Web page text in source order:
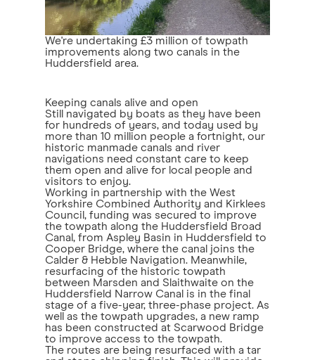
We're undertaking £3 million of towpath
improvements along two canals in the
Huddersfield area.
Keeping canals alive and open
Still navigated by boats as they have been
for hundreds of years, and today used by
more than 10 million people a fortnight, our
historic manmade canals and river
navigations need constant care to keep
them open and alive for local people and
visitors to enjoy.
Working in partnership with the West
Yorkshire Combined Authority and Kirklees
Council, funding was secured to improve
the towpath along the Huddersfield Broad
Canal, from Aspley Basin in Huddersfield to
Cooper Bridge, where the canal joins the
Calder & Hebble Navigation. Meanwhile,
resurfacing of the historic towpath
between Marsden and Slaithwaite on the
Huddersfield Narrow Canal is in the final
stage of a five-year, three-phase project. As
well as the towpath upgrades, a new ramp
has been constructed at Scarwood Bridge
to improve access to the towpath.
The routes are being resurfaced with a tar